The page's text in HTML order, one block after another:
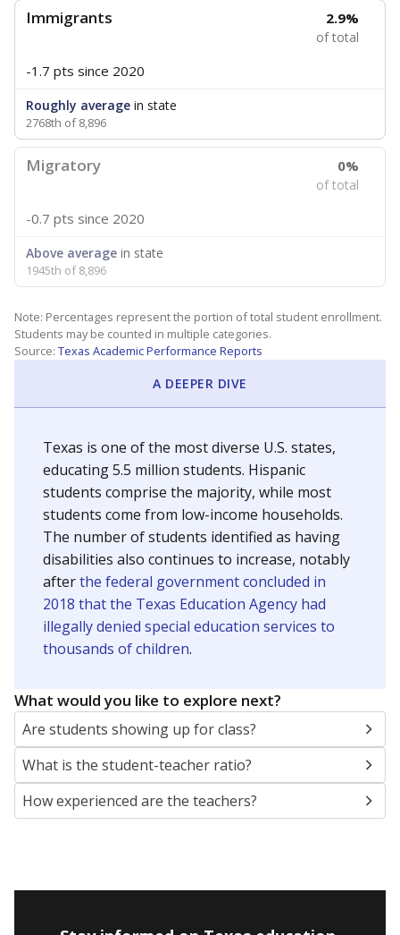
Immigrants 2.9%
of total
-1.7 pts since 2020
Roughly average in state
2768th of 8,896
Migratory 0%
of total
-0.7 pts since 2020
Above average in state
1945th of 8,896
Note: Percentages represent the portion of total student enrollment.
Students may be counted in multiple categories.
Source: Texas Academic Performance Reports
A DEEPER DIVE
Texas is one of the most diverse U.S. states,
educating 5.5 million students. Hispanic
students comprise the majority, while most
students come from low-income households.
The number of students identified as having
disabilities also continues to increase, notably
afterthe federal government concluded in
2018 that the Texas Education Agency had
illegally denied special education services to
thousands of children.
What would you like to explore next?
Are students showing up for class?
What is the student-teacher ratio?
How experienced are the teachers?